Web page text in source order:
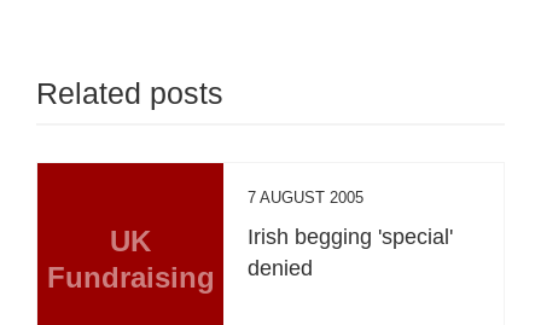
Related posts
UK
Fundraising
7 AUGUST 2005
Irish begging 'special'
denied